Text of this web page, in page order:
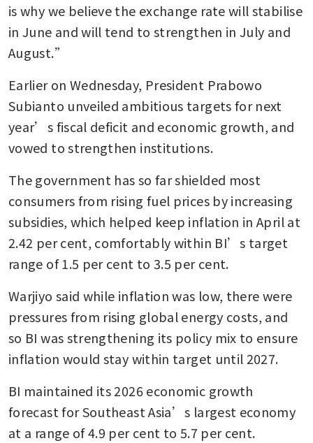
is why we believe the exchange rate will stabilise
in June and will tend to strengthen in July and
August.”
Earlier on Wednesday, President Prabowo
Subianto unveiled ambitious targets for next
year’s fiscal deficit and economic growth, and
vowed to strengthen institutions.
The government has so far shielded most
consumers from rising fuel prices by increasing
subsidies, which helped keep inflation in April at
2.42 per cent, comfortably within BI’s target
range of 1.5 per cent to 3.5 per cent.
Warjiyo said while inflation was low, there were
pressures from rising global energy costs, and
so BI was strengthening its policy mix to ensure
inflation would stay within target until 2027.
BI maintained its 2026 economic growth
forecast for Southeast Asia’s largest economy
at a range of 4.9 per cent to 5.7 per cent.